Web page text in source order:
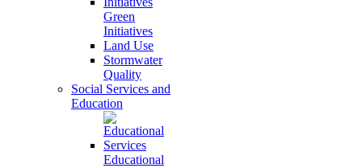
Green
Initiatives
Land Use
Stormwater
Quality
Social Services and
Education
Educational